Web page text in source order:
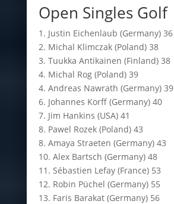
Open Singles Golf
1. Justin Eichenlaub (Germany) 36
2. Michal Klimczak (Poland) 38
3. Tuukka Antikainen (Finland) 38
4. Michal Rog (Poland) 39
4. Andreas Nawrath (Germany) 39
6. Johannes Korff (Germany) 40
7. Jim Hankins (USA) 41
8. Pawel Rozek (Poland) 43
8. Amaya Straeten (Germany) 43
10. Alex Bartsch (Germany) 48
11. Sébastien Lefay (France) 53
12. Robin Püchel (Germany) 55
13. Faris Barakat (Germany) 56